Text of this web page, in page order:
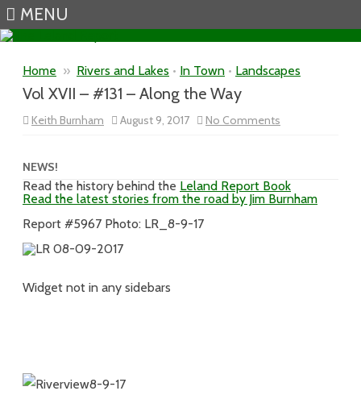
MENU
Home » Rivers and Lakes • In Town • Landscapes
Vol XVII – #131 – Along the Way
Keith Burnham August 9, 2017 No Comments
Vol
Along
the
Way
NEWS!
Read the history behind the Leland Report Book
Read the latest stories from the road by Jim Burnham
Report #5967 Photo: LR_8-9-17
Widget not in any sidebars